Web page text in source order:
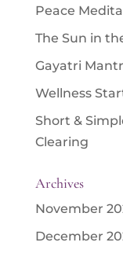
Peace
The Sun in
Gayatri
Wellness
Short &
Clearing
Archives
November
December